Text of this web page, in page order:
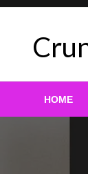
Skip
content
HOME